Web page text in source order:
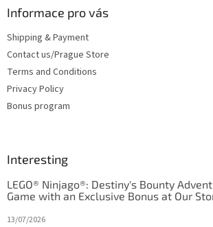
Informace pro vás
Shipping & Payment
Contact us/Prague Store
Terms and Conditions
Privacy Policy
Bonus program
Interesting
LEGO® Ninjago®: Destiny's Bounty
Game with an Exclusive Bonus at Our
13/07/2026